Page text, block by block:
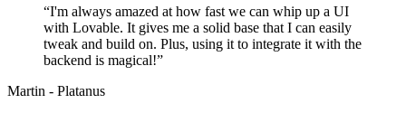
“I'm always amazed at how fast we can whip up a UI
with Lovable. It gives me a solid base that I can easily
tweak and build on. Plus, using it to integrate it with the
backend is magical!”
Martin - Platanus